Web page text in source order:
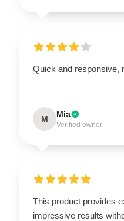
Quick and responsive,
M Mia
Verified owner
This product provides
impressive results